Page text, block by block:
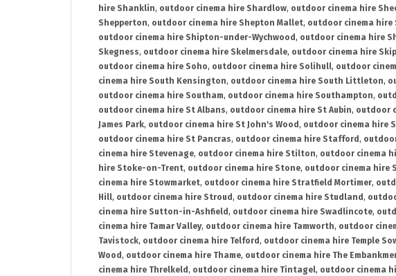
hire Shanklin, outdoor cinema hire Shardlow, outdoor cinema hire
Shepperton, outdoor cinema hire Shepton Mallet, outdoor cinema hire
outdoor cinema hire Shipton-under-Wychwood , outdoor cinema hire
Skegness, outdoor cinema hire Skelmersdale, outdoor cinema hire
outdoor cinema hire Soho, outdoor cinema hire Solihull, outdoor
cinema hire South Kensington, outdoor cinema hire South Littleton,
outdoor cinema hire Southam, outdoor cinema hire Southampton,
outdoor cinema hire St Albans, outdoor cinema hire St Aubin, outdoor
James Park, outdoor cinema hire St John's Wood , outdoor cinema hire
outdoor cinema hire St Pancras, outdoor cinema hire Stafford ,
cinema hire Stevenage, outdoor cinema hire Stilton, outdoor cinema
hire Stoke-on-Trent, outdoor cinema hire Stone, outdoor cinema hire
cinema hire Stowmarket, outdoor cinema hire Stratfield Mortimer,
Hill, outdoor cinema hire Stroud , outdoor cinema hire Studland ,
cinema hire Sutton-in-Ashfield , outdoor cinema hire Swadlincote,
cinema hire Tamar Valley, outdoor cinema hire Tamworth, outdoor
Tavistock, outdoor cinema hire Telford , outdoor cinema hire Temple
Wood , outdoor cinema hire Thame, outdoor cinema hire The
cinema hire Threlkeld , outdoor cinema hire Tintagel, outdoor cinema